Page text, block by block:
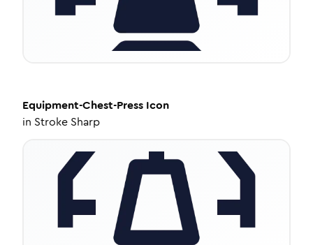
Equipment-Chest-Press Icon
in Stroke Sharp